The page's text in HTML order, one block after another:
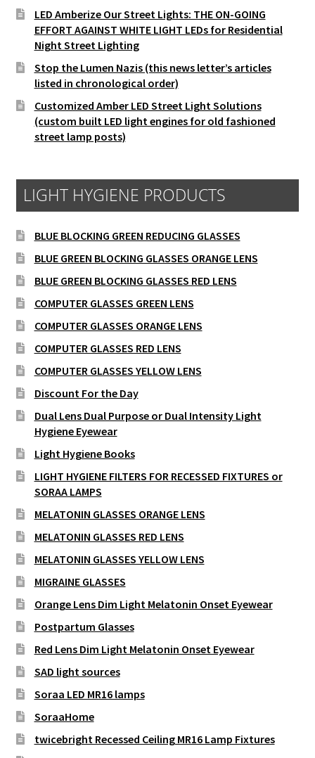
LED Amberize Our Street Lights: THE ON-GOING
EFFORT AGAINST WHITE LIGHT LEDs for Residential
Night Street Lighting
Stop the Lumen Nazis (this news letter’s articles
listed in chronological order)
Customized Amber LED Street Light Solutions
(custom built LED light engines for old fashioned
street lamp posts)
LIGHT HYGIENE PRODUCTS
BLUE BLOCKING GREEN REDUCING GLASSES
BLUE GREEN BLOCKING GLASSES ORANGE LENS
BLUE GREEN BLOCKING GLASSES RED LENS
COMPUTER GLASSES GREEN LENS
COMPUTER GLASSES ORANGE LENS
COMPUTER GLASSES RED LENS
COMPUTER GLASSES YELLOW LENS
Discount For the Day
Dual Lens Dual Purpose or Dual Intensity Light
Hygiene Eyewear
Light Hygiene Books
LIGHT HYGIENE FILTERS FOR RECESSED FIXTURES or
SORAA LAMPS
MELATONIN GLASSES ORANGE LENS
MELATONIN GLASSES RED LENS
MELATONIN GLASSES YELLOW LENS
MIGRAINE GLASSES
Orange Lens Dim Light Melatonin Onset Eyewear
Postpartum Glasses
Red Lens Dim Light Melatonin Onset Eyewear
SAD light sources
Soraa LED MR16 lamps
SoraaHome
twicebright Recessed Ceiling MR16 Lamp Fixtures